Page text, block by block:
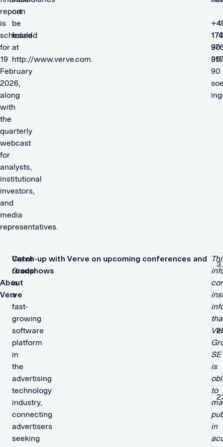
report
is
scheduled
for
19
February
2026,
along
with
the
quarterly
webcast
for
analysts,
institutional
investors,
and
media
representatives.
can
be
found
at
http://www.verve.com.
174
90
911
90
About
Verve
Verve
Group
is
a
fast-
growing
software
platform
in
the
advertising
technology
industry,
connecting
advertisers
seeking
Catch-up with Verve on upcoming conferences and
roadshows
SE
is
to
in